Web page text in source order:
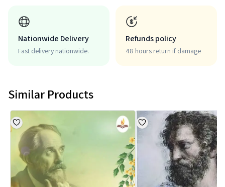
Nationwide Delivery
Fast delivery nationwide.
Refunds policy
48 hours return if damage
Similar Products